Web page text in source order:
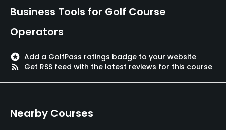
Business Tools for Golf Course
Operators
stars Add a GolfPass ratings badge to your website
rss_feed
Get RSS feed with the latest reviews for this course
Nearby Courses